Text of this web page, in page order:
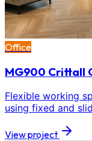
Office
MG900 Crittall
Flexible working
using fixed and
View project